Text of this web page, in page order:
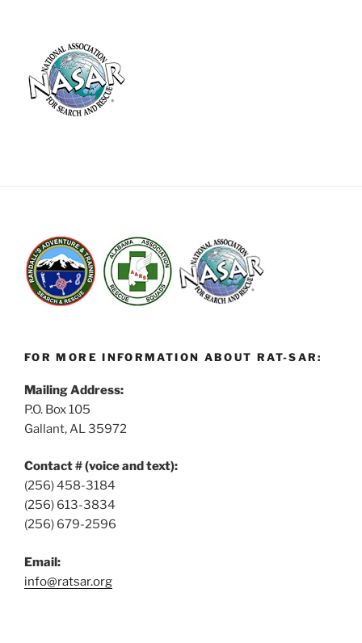
FOR MORE INFORMATION ABOUT RAT-SAR:
Mailing Address:
P.O. Box 105
Gallant, AL 35972
Contact # (voice and text):
(256) 458-3184
(256) 613-3834
(256) 679-2596
Email:
info@ratsar.org